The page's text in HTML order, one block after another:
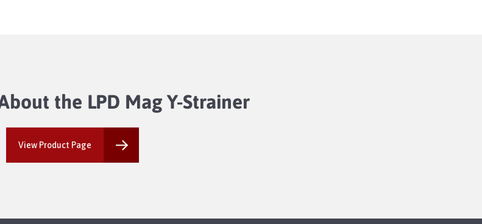
the LPD Mag Y-Strainer
View Product Page